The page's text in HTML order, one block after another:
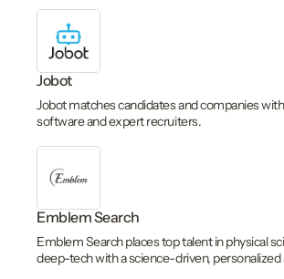
Jobot
Jobot matches candidates and companies
software and expert recruiters.
Emblem Search
Emblem Search places top talent in physical
deep-tech with a science-driven, personalized